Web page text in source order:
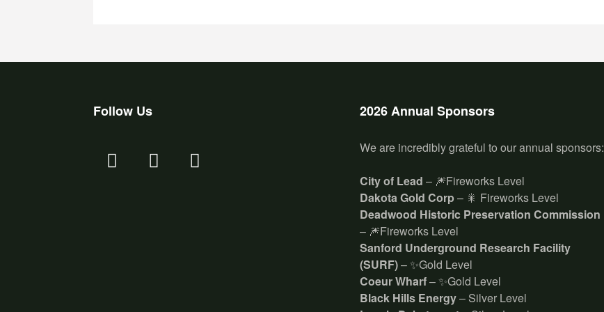
Follow Us 2026 Annual Sponsors
We are incredibly grateful to our annual sponsors:
City of Lead – 🎆Fireworks Level
Dakota Gold Corp – 🎇 Fireworks Level
Deadwood Historic Preservation Commission
– 🎆Fireworks Level
Sanford Underground Research Facility
(SURF)– ✨Gold Level
Coeur Wharf– ✨Gold Level
Black Hills Energy– Silver Level